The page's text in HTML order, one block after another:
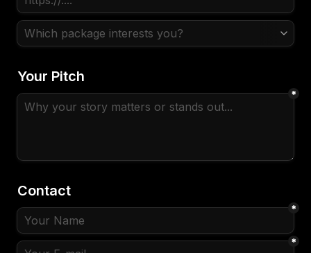
Your Pitch
*
Contact
*
*